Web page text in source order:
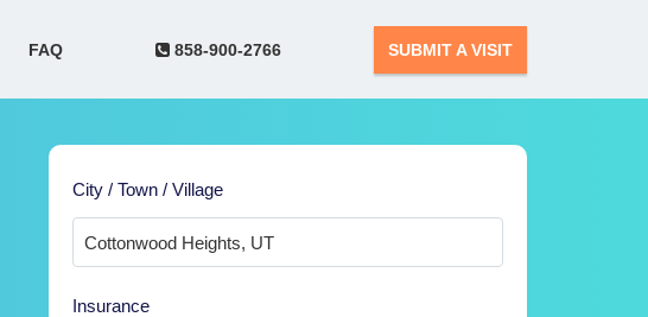
FAQ 858-900-2766 SUBMIT A VISIT
City / Town / Village
Insurance